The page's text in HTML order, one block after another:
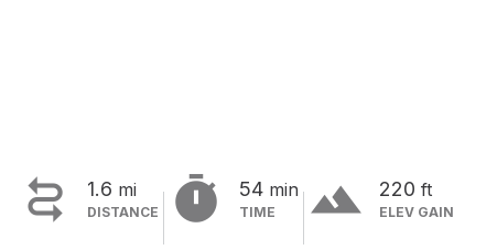
 1.6 mi
DISTANCE  54 min
TIME terrain 220 ft
ELEV GAIN